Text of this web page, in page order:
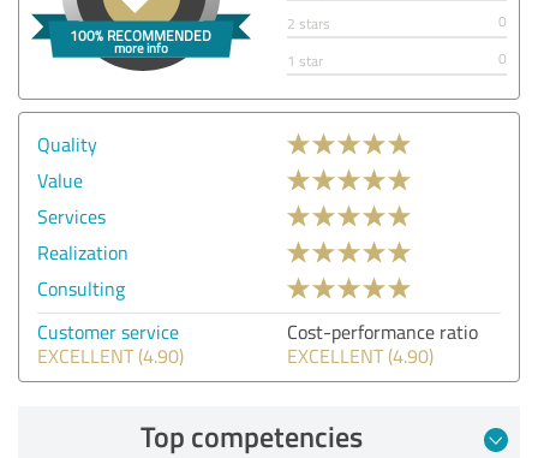
2 stars
0
1 star
0
Quality
Value
Services
Realization
Consulting
Customer service
EXCELLENT (4.90)
Cost-performance ratio
EXCELLENT (4.90)
Top competencies